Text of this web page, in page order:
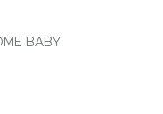
BABY